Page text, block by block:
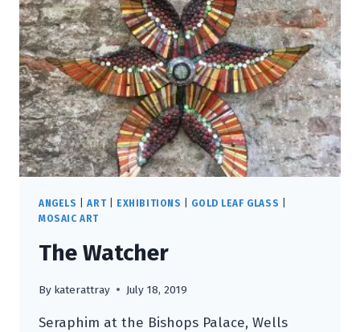
ANGELS |ART EXHIBITIONS GOLD LEAF GLASS
MOSAIC ART
The Watcher
By katerattray July 18, 2019
Seraphim at the Bishops Palace, Wells